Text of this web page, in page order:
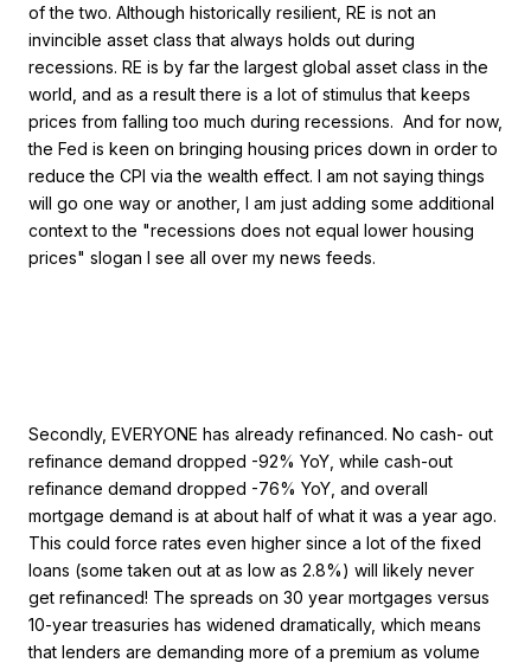
of the two. Although historically resilient, RE is not an
invincible asset class that always holds out during
recessions. RE is by far the largest global asset class in the
world, and as a result there is a lot of stimulus that keeps
prices from falling too much during recessions. And for now,
the Fed is keen on bringing housing prices down in order to
reduce the CPI via the wealth effect. I am not saying things
will go one way or another, I am just adding some additional
context to the "recessions does not equal lower housing
prices" slogan I see all over my news feeds.
Secondly, EVERYONE has already refinanced. No cash- out
refinance demand dropped -92% YoY, while cash-out
refinance demand dropped -76% YoY, and overall
mortgage demand is at about half of what it was a year ago.
This could force rates even higher since a lot of the fixed
loans (some taken out at as low as 2.8%) will likely never
get refinanced! The spreads on 30 year mortgages versus
10-year treasuries has widened dramatically, which means
that lenders are demanding more of a premium as volume